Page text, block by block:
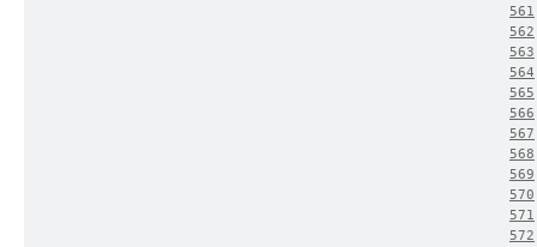
561
562
563
564
565
566
567
568
569
570
571
572